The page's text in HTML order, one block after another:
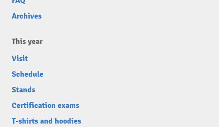
Archives
This year
Visit
Schedule
Stands
Certification exams
T-shirts and hoodies